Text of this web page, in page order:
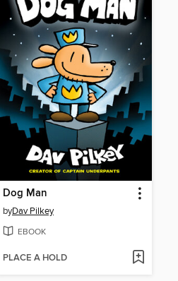
Dog Man
byDav Pilkey
EBOOK
PLACE A HOLD